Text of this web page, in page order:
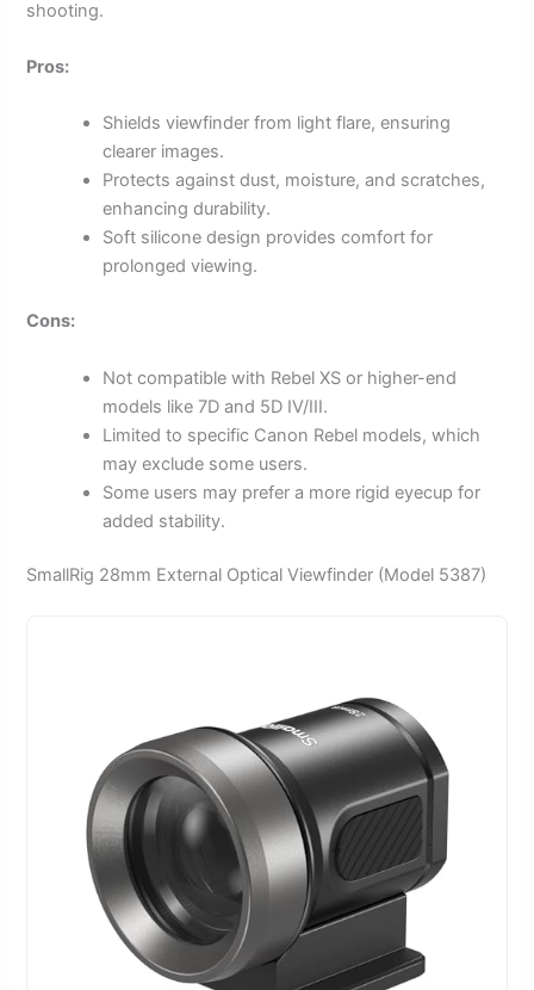
shooting.
Pros:
Shields viewfinder from light flare, ensuring
clearer images.
Protects against dust, moisture, and scratches,
enhancing durability.
Soft silicone design provides comfort for
prolonged viewing.
Cons:
Not compatible with Rebel XS or higher-end
models like 7D and 5D IV/III.
Limited to specific Canon Rebel models, which
may exclude some users.
Some users may prefer a more rigid eyecup for
added stability.
SmallRig 28mm External Optical Viewfinder (Model 5387)